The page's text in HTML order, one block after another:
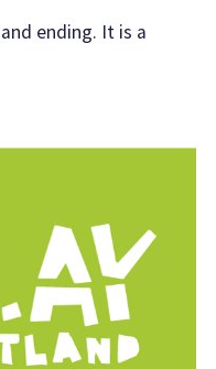
ending. It is a